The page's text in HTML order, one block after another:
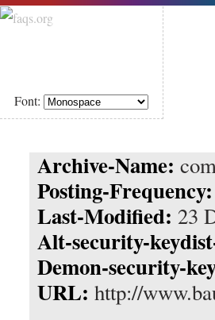
Font:
Archive-Name:
Posting-Frequency:
Last-Modified: 23
Alt-security-
Demon-security-
URL: http://